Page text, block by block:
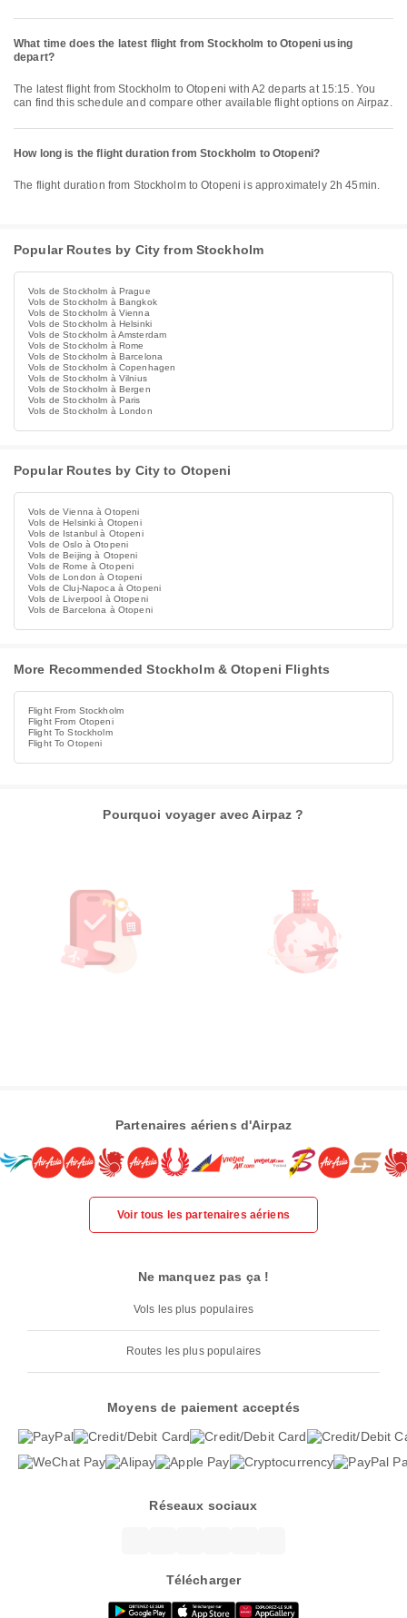
What time does the latest flight from Stockholm to Otopeni using
depart?
The latest flight from Stockholm to Otopeni with A2 departs at 15:15. You
can find this schedule and compare other available flight options on Airpaz.
How long is the flight duration from Stockholm to Otopeni?
The flight duration from Stockholm to Otopeni is approximately 2h 45min.
Popular Routes by City from Stockholm
Vols de Stockholm à Prague
Vols de Stockholm à Bangkok
Vols de Stockholm à Vienna
Vols de Stockholm à Helsinki
Vols de Stockholm à Amsterdam
Vols de Stockholm à Rome
Vols de Stockholm à Barcelona
Vols de Stockholm à Copenhagen
Vols de Stockholm à Vilnius
Vols de Stockholm à Bergen
Vols de Stockholm à Paris
Vols de Stockholm à London
Popular Routes by City to Otopeni
Vols de Vienna à Otopeni
Vols de Helsinki à Otopeni
Vols de Istanbul à Otopeni
Vols de Oslo à Otopeni
Vols de Beijing à Otopeni
Vols de Rome à Otopeni
Vols de London à Otopeni
Vols de Cluj-Napoca à Otopeni
Vols de Liverpool à Otopeni
Vols de Barcelona à Otopeni
More Recommended Stockholm & Otopeni Flights
Flight From Stockholm
Flight From Otopeni
Flight To Stockholm
Flight To Otopeni
Pourquoi voyager avec Airpaz ?
Partenaires aériens d'Airpaz
Voir tous les partenaires aériens
Ne manquez pas ça !
Vols les plus populaires
Routes les plus populaires
Moyens de paiement acceptés
Réseaux sociaux
Télécharger